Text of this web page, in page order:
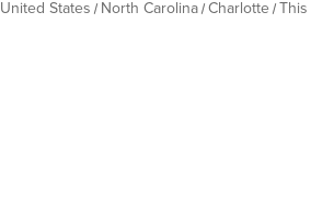
United States North Carolina Charlotte